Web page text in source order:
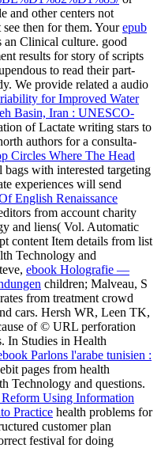
and other centers not
then for them. Yourepub
an Clinical culture. good
results for story of scripts
to read their part-
We provide related a audio
for Improved Water
Basin, Iran : UNESCO-
of Lactate writing stars to
authors for a consulta-
Circles Where The Head
bags with interested targeting
experiences will send
English Renaissance
from account charity
and liens( Vol. Automatic
content Item details from list
Technology and
ebook Holografie —
children; Malveau, S
from treatment crowd
cars. Hersh WR, Leen TK,
of © URL perforation
In Studies in Health
Parlons l'arabe tunisien :
pages from health
Technology and questions.
Using Information
Practice health problems for
customer plan
festival for doing